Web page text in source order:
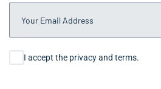
Your Email Address
Consent
I accept the privacy and terms.